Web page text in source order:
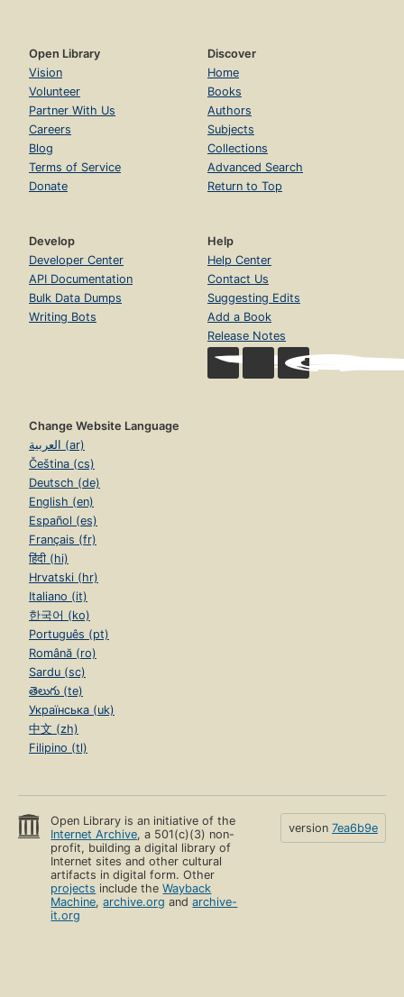
Open Library
Vision
Volunteer
Partner With Us
Careers
Blog
Terms of Service
Donate
Discover
Home
Books
Authors
Subjects
Collections
Advanced Search
Return to Top
Develop
Developer Center
API Documentation
Bulk Data Dumps
Writing Bots
Help
Help Center
Contact Us
Suggesting Edits
Add a Book
Release Notes
Change Website Language
العربية (ar)
Čeština (cs)
Deutsch (de)
English (en)
Español (es)
Français (fr)
हिंदी (hi)
Hrvatski (hr)
Italiano (it)
한국어 (ko)
Português (pt)
Română (ro)
Sardu (sc)
తెలుగు (te)
Українська (uk)
中文 (zh)
Filipino (tl)
Open Library is an initiative of the
Internet Archive, a 501(c)(3) non-
profit, building a digital library of
Internet sites and other cultural
artifacts in digital form. Other
projects include theWayback
Machine,archive.org andarchive-
it.org
version 7ea6b9e